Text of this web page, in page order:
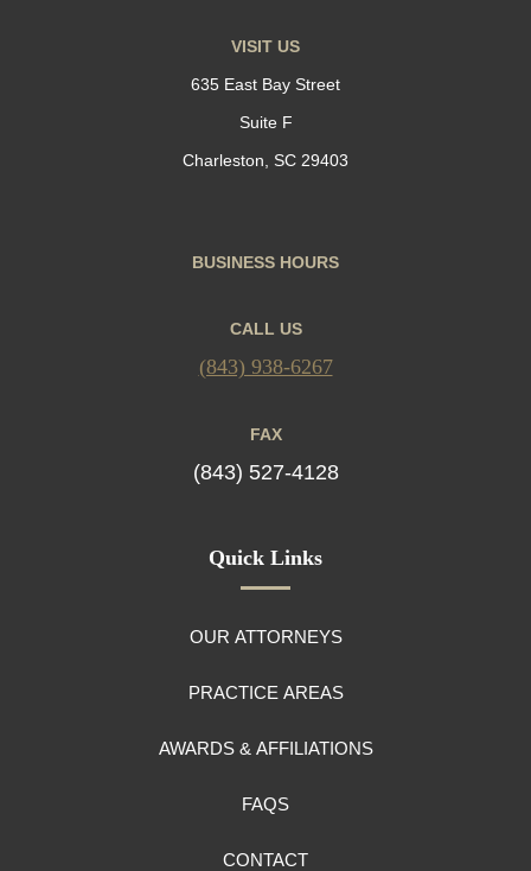
VISIT US
635 East Bay Street
Suite F
Charleston, SC 29403
BUSINESS HOURS
CALL US
(843) 938-6267
FAX
(843) 527-4128
Quick Links
OUR ATTORNEYS
PRACTICE AREAS
AWARDS & AFFILIATIONS
FAQS
CONTACT